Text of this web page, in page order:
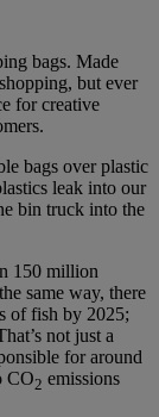
bags. Made
but ever
for creative
bags over plastic
leak into our
bin truck into the
150 million
same way, there
of fish by 2025;
not just a
for around
CO2 emissions